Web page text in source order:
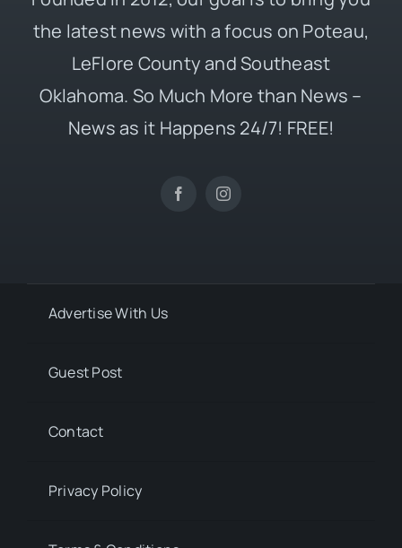
the latest news with a focus on Poteau,
LeFlore County and Southeast
Oklahoma. So Much More than News –
News as it Happens 24/7! FREE!
Advertise With Us
Guest Post
Contact
Privacy Policy